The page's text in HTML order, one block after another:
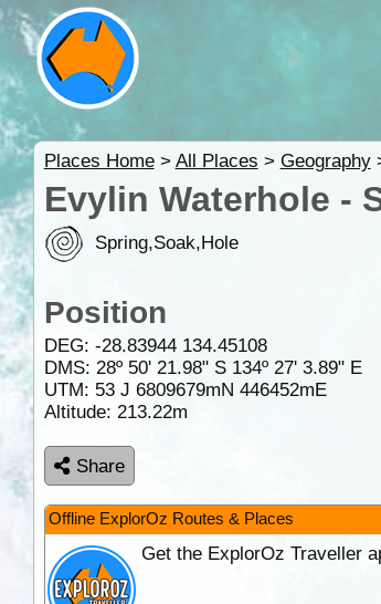
Places Home> All Places > Geography
Evylin Waterhole -
Spring,Soak,Hole
Position
DEG: -28.83944 134.45108
DMS: 28º 50' 21.98" S 134º 27' 3.89" E
UTM: 53 J 6809679mN 446452mE
Altitude: 213.22m
Share
Offline ExplorOz Routes & Places
Get the ExplorOz Traveller